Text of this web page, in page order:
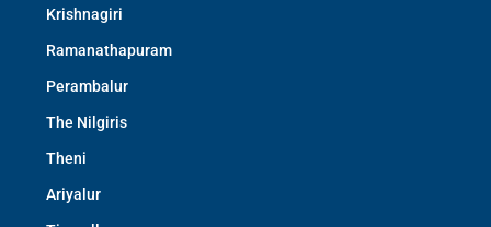
Krishnagiri
Ramanathapuram
Perambalur
The Nilgiris
Theni
Ariyalur